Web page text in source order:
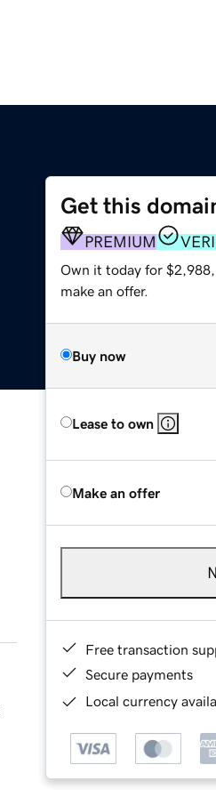
Get this
PREMIUM
Own it today for
make an offer.
Buy now
Lease to own
Make an offer
Free transaction
Secure payments
Local currency